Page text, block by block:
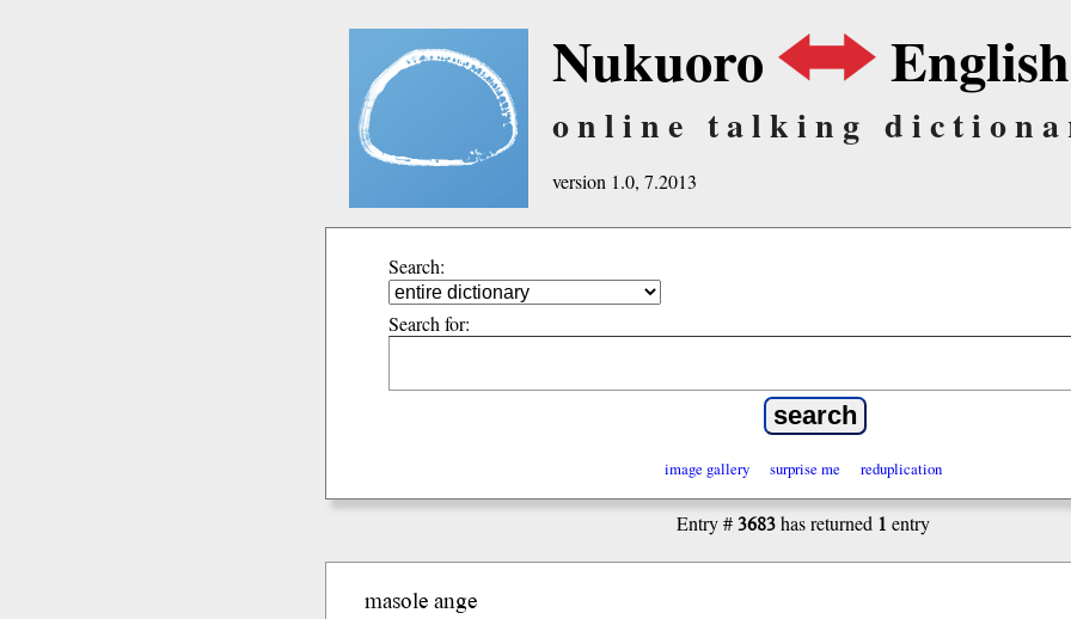
Nukuoro English
online talking
version 1.0, 7.2013
Search:
Search for:
image gallery surprise me reduplication
Entry #3683has returned 1 entry
masole ange